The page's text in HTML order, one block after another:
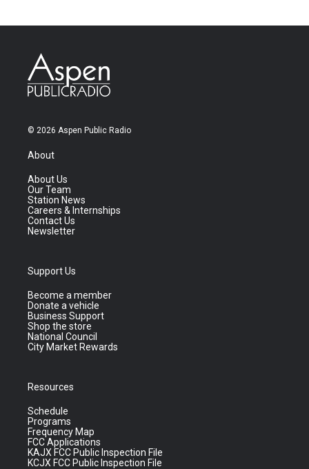
© 2026 Aspen Public Radio
About
About Us
Our Team
Station News
Careers & Internships
Contact Us
Newsletter
Support Us
Become a member
Donate a vehicle
Business Support
Shop the store
National Council
City Market Rewards
Resources
Schedule
Programs
Frequency Map
FCC Applications
KAJX FCC Public Inspection File
KCJX FCC Public Inspection File